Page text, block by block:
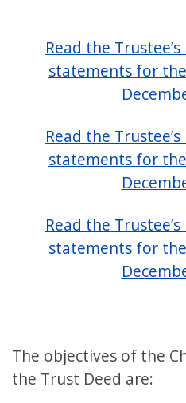
Read the
statements for
Read the
statements for
Read the
statements for
The objectives of the
the Trust Deed are: